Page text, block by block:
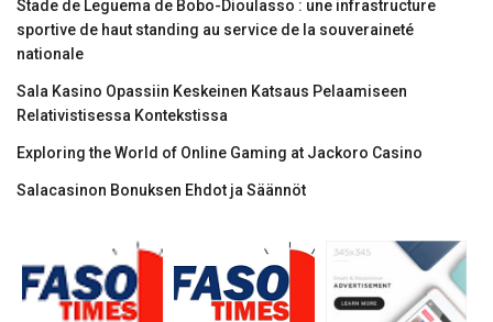
Stade de Leguema de Bobo-Dioulasso : une infrastructure
sportive de haut standing au service de la souveraineté
nationale
Sala Kasino Opassiin Keskeinen Katsaus Pelaamiseen
Relativistisessa Kontekstissa
Exploring the World of Online Gaming at Jackoro Casino
Salacasinon Bonuksen Ehdot ja Säännöt